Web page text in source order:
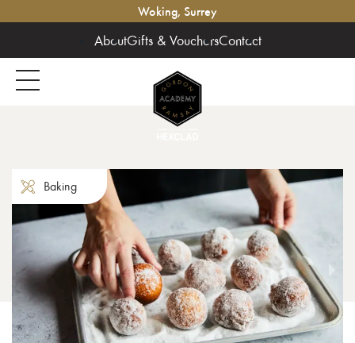
Woking, Surrey
AboutGifts & VouchersContact
Baking